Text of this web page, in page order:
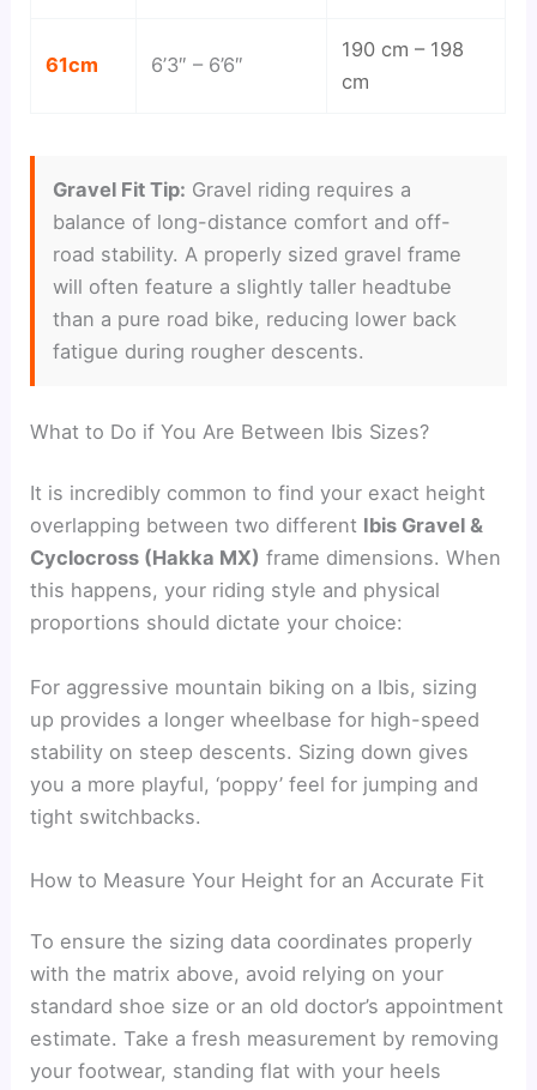
61cm 6’3″ – 6’6″
190 cm – 198
cm
Gravel Fit Tip: Gravel riding requires a
balance of long-distance comfort and off-
road stability. A properly sized gravel frame
will often feature a slightly taller headtube
than a pure road bike, reducing lower back
fatigue during rougher descents.
What to Do if You Are Between Ibis Sizes?
It is incredibly common to find your exact height
overlapping between two different Ibis Gravel &
Cyclocross (Hakka MX) frame dimensions. When
this happens, your riding style and physical
proportions should dictate your choice:
For aggressive mountain biking on a Ibis, sizing
up provides a longer wheelbase for high-speed
stability on steep descents. Sizing down gives
you a more playful, ‘poppy’ feel for jumping and
tight switchbacks.
How to Measure Your Height for an Accurate Fit
To ensure the sizing data coordinates properly
with the matrix above, avoid relying on your
standard shoe size or an old doctor’s appointment
estimate. Take a fresh measurement by removing
your footwear, standing flat with your heels